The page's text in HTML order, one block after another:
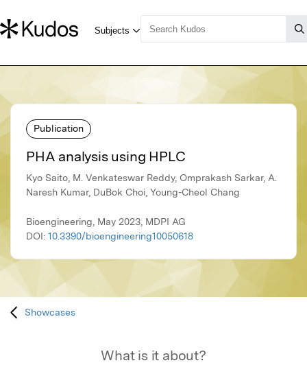
Publication
PHA analysis using HPLC
Kyo Saito, M. Venkateswar Reddy, Omprakash Sarkar, A.
Naresh Kumar, DuBok Choi, Young-Cheol Chang
Bioengineering, May 2023, MDPI AG
DOI: 10.3390/bioengineering10050618
Showcases
What is it about?